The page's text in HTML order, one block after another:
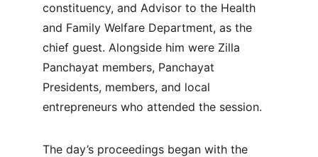
constituency, and Advisor to the Health
and Family Welfare Department, as the
chief guest. Alongside him were Zilla
Panchayat members, Panchayat
Presidents, members, and local
entrepreneurs who attended the session.
The day’s proceedings began with the